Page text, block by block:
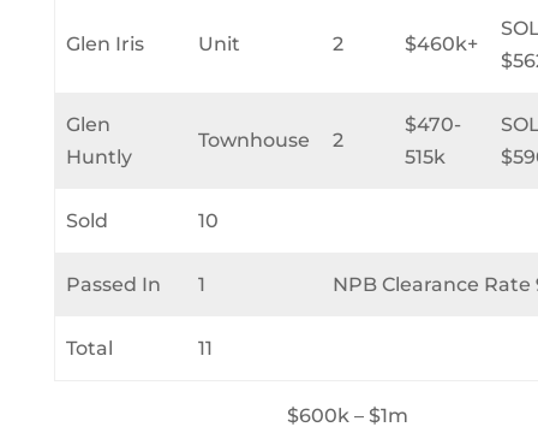
Glen Iris Unit 2 $460k+
Glen
Huntly
Townhouse 2
$470-
515k
Sold 10
Passed In 1 NPB Clearance Rate
Total 11
$600k – $1m